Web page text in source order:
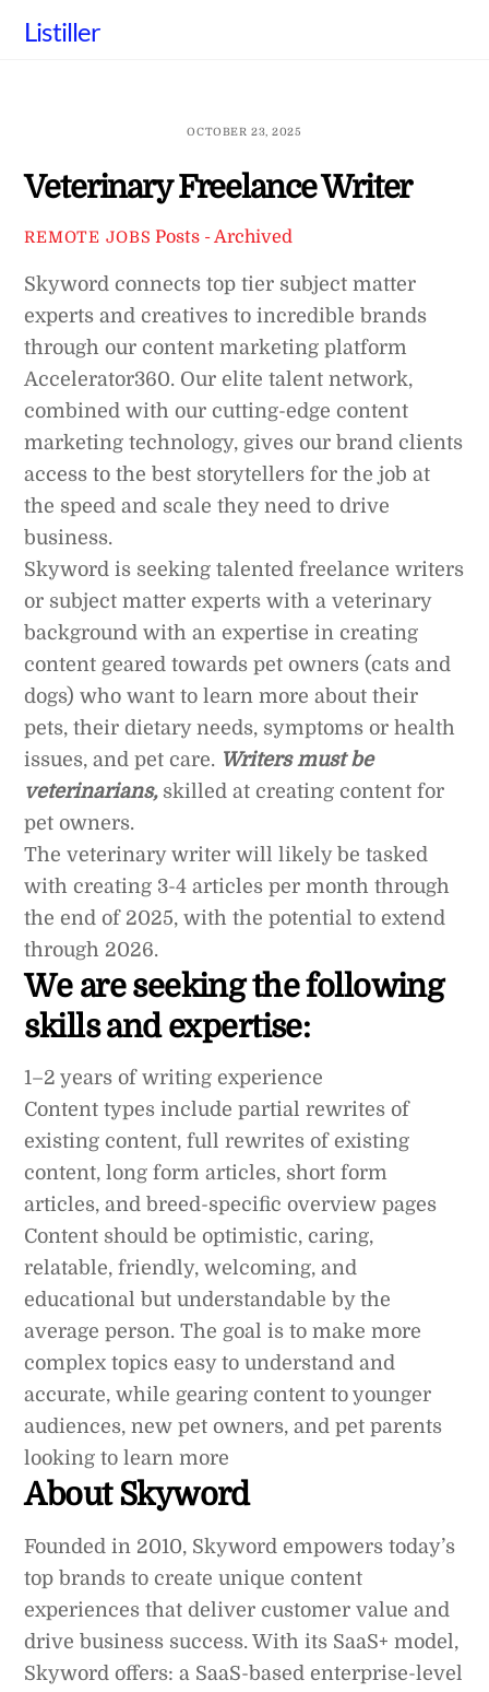
Listiller
OCTOBER 23, 2025
Veterinary Freelance Writer
REMOTE JOBS Posts - Archived
Skyword connects top tier subject matter
experts and creatives to incredible brands
through our content marketing platform
Accelerator360. Our elite talent network,
combined with our cutting-edge content
marketing technology, gives our brand clients
access to the best storytellers for the job at
the speed and scale they need to drive
business.
Skyword is seeking talented freelance writers
or subject matter experts with a veterinary
background with an expertise in creating
content geared towards pet owners (cats and
dogs) who want to learn more about their
pets, their dietary needs, symptoms or health
issues, and pet care. Writers must be
veterinarians, skilled at creating content for
pet owners.
The veterinary writer will likely be tasked
with creating 3-4 articles per month through
the end of 2025, with the potential to extend
through 2026.
We are seeking the following
skills and expertise:
1–2 years of writing experience
Content types include partial rewrites of
existing content, full rewrites of existing
content, long form articles, short form
articles, and breed-specific overview pages
Content should be optimistic, caring,
relatable, friendly, welcoming, and
educational but understandable by the
average person. The goal is to make more
complex topics easy to understand and
accurate, while gearing content to younger
audiences, new pet owners, and pet parents
looking to learn more
About Skyword
Founded in 2010, Skyword empowers today’s
top brands to create unique content
experiences that deliver customer value and
drive business success. With its SaaS+ model,
Skyword offers: a SaaS-based enterprise-level